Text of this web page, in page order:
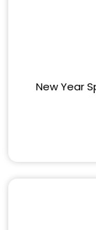
New Year